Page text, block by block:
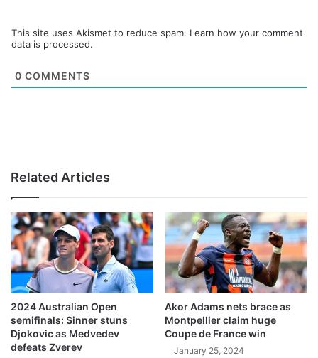
This site uses Akismet to reduce spam. Learn how your comment
data is processed.
0 COMMENTS
Related Articles
2024 Australian Open
semifinals: Sinner stuns
Djokovic as Medvedev
defeats Zverev
Akor Adams nets brace as
Montpellier claim huge
Coupe de France win
January 25, 2024